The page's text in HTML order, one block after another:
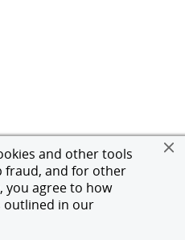
and other tools
fraud, and for other
you agree to how
outlined in our